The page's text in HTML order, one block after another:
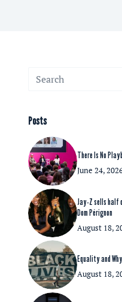
No
results
Posts
There Is No
June 24,
Jay-Z sells half
Dom Pérignon
August 18,
Equality and
August 18,